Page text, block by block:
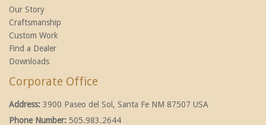
Our Story
Craftsmanship
Custom Work
Find a Dealer
Downloads
Corporate Office
Address: 3900 Paseo del Sol, Santa Fe NM 87507 USA
Phone Number: 505.983.2644